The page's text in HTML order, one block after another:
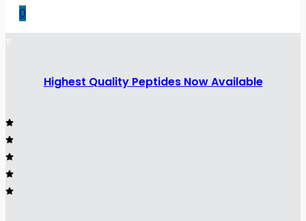
0
Highest Quality Peptides Now Available